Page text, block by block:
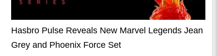
Hasbro Pulse Reveals New Marvel Legends Jean
Grey and Phoenix Force Set